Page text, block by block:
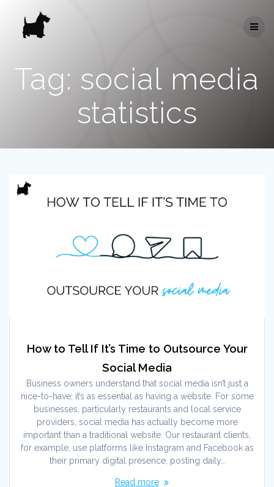
Tag: social media
statistics
How to Tell If It’s Time to Outsource Your
Social Media
Business owners understand that social media isn’t just a
nice-to-have; it’s as essential as having a website. For some
businesses, particularly restaurants and local service
providers, social media has actually become more
important than a traditional website. Our restaurant clients,
for example, use platforms like Instagram and Facebook as
their primary digital presence, posting daily…
Read more